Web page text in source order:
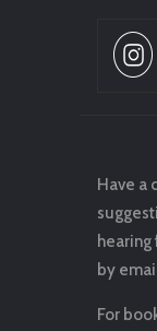
Have a
by
For